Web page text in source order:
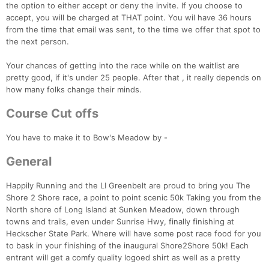
the option to either accept or deny the invite. If you choose to
accept, you will be charged at THAT point. You wil have 36 hours
from the time that email was sent, to the time we offer that spot to
the next person.
Your chances of getting into the race while on the waitlist are
pretty good, if it's under 25 people. After that , it really depends on
how many folks change their minds.
Course Cut offs
You have to make it to Bow's Meadow by -
General
Happily Running and the LI Greenbelt are proud to bring you The
Shore 2 Shore race, a point to point scenic 50k Taking you from the
North shore of Long Island at Sunken Meadow, down through
towns and trails, even under Sunrise Hwy, finally finishing at
Heckscher State Park. Where will have some post race food for you
to bask in your finishing of the inaugural Shore2Shore 50k! Each
entrant will get a comfy quality logoed shirt as well as a pretty